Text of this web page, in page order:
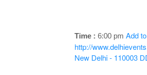
Time : 6:00 pm Add
http://
New Delhi - 110003